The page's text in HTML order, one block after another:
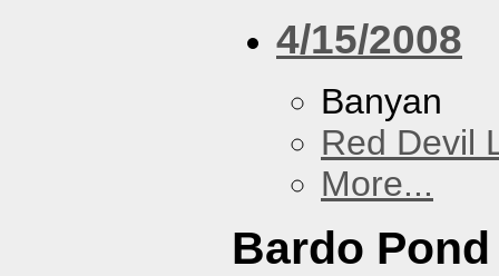
4/15/2008
Banyan
Red Devil
More...
Bardo Pond